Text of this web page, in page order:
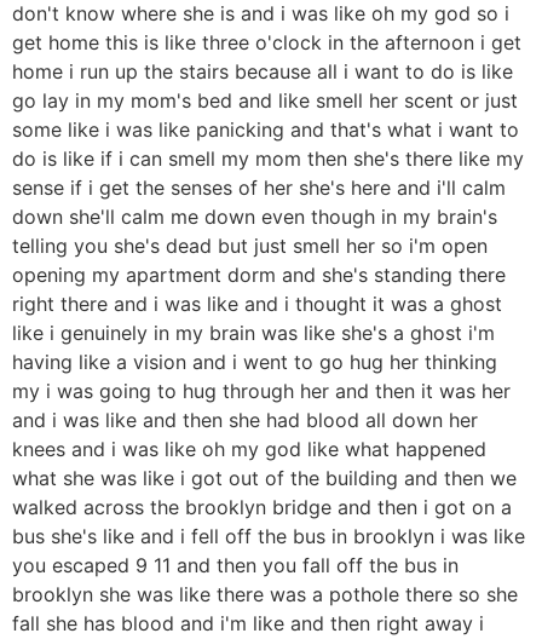
don't know where she is and i was like oh my god so i
get home this is like three o'clock in the afternoon i get
home i run up the stairs because all i want to do is like
go lay in my mom's bed and like smell her scent or just
some like i was like panicking and that's what i want to
do is like if i can smell my mom then she's there like my
sense if i get the senses of her she's here and i'll calm
down she'll calm me down even though in my brain's
telling you she's dead but just smell her so i'm open
opening my apartment dorm and she's standing there
right there and i was like and i thought it was a ghost
like i genuinely in my brain was like she's a ghost i'm
having like a vision and i went to go hug her thinking
my i was going to hug through her and then it was her
and i was like and then she had blood all down her
knees and i was like oh my god like what happened
what she was like i got out of the building and then we
walked across the brooklyn bridge and then i got on a
bus she's like and i fell off the bus in brooklyn i was like
you escaped 9 11 and then you fall off the bus in
brooklyn she was like there was a pothole there so she
fall she has blood and i'm like and then right away i